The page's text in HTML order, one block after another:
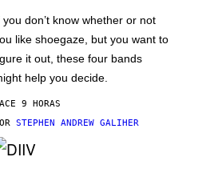
you don’t know whether or not
like shoegaze, but you want to
it out, these four bands
help you decide.
9 HORAS
STEPHEN ANDREW GALIHER